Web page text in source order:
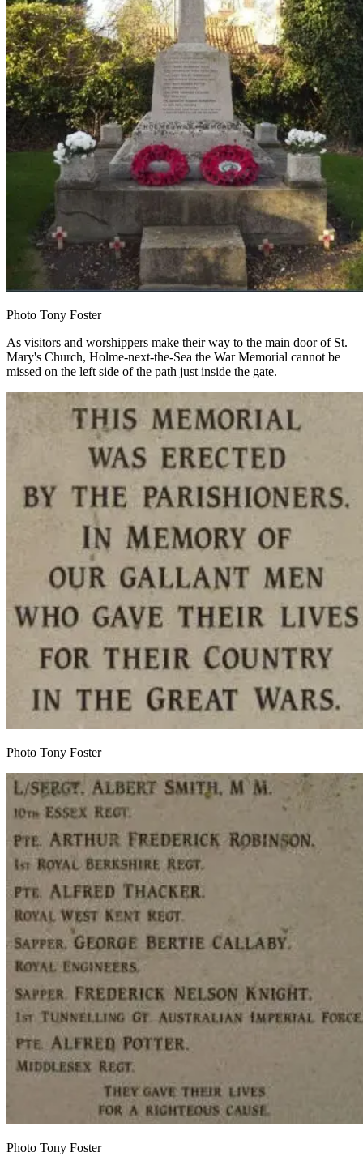
Photo Tony Foster
As visitors and worshippers make their way to the main door of St.
Mary's Church, Holme-next-the-Sea the War Memorial cannot be
missed on the left side of the path just inside the gate.
Photo Tony Foster
Photo Tony Foster